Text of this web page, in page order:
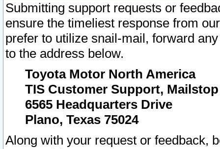
Submitting support requests or
ensure the timeliest response from
prefer to utilize snail-mail, forward
to the address below.
Toyota Motor North America
TIS Customer Support, Mailstop
6565 Headquarters Drive
Plano, Texas 75024
Along with your request or feedback,